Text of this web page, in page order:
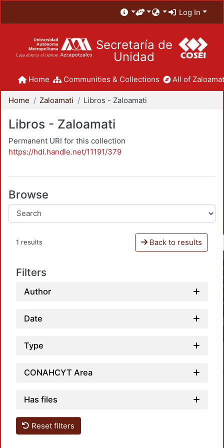
Log In
Secretaría de
Unidad
Home Communities & Collections All of
Home Zaloamati Libros - Zaloamati
Libros - Zaloamati
Permanent URI for this collection
https://hdl.handle.net/11191/379
Browse
1 results Back to results
Filters
Author
Date
Type
CONAHCYT Area
Has files
Reset filters